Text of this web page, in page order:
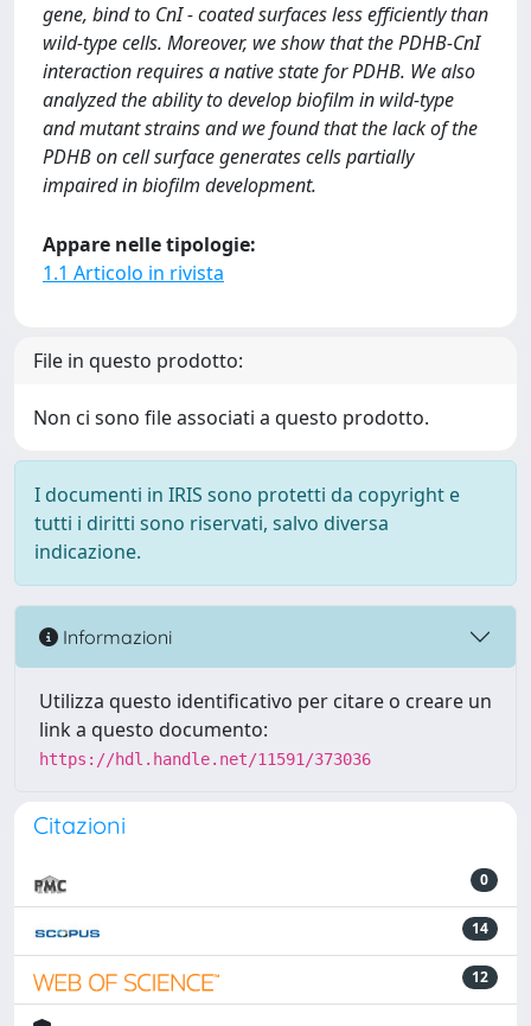
gene, bind to CnI - coated surfaces less efficiently than
wild-type cells. Moreover, we show that the PDHB-CnI
interaction requires a native state for PDHB. We also
analyzed the ability to develop biofilm in wild-type
and mutant strains and we found that the lack of the
PDHB on cell surface generates cells partially
impaired in biofilm development.
Appare nelle tipologie:
1.1 Articolo in rivista
File in questo prodotto:
Non ci sono file associati a questo prodotto.
I documenti in IRIS sono protetti da copyright e
tutti i diritti sono riservati, salvo diversa
indicazione.
Informazioni
Utilizza questo identificativo per citare o creare un
link a questo documento:
https://hdl.handle.net/11591/373036
Citazioni
0
14
12